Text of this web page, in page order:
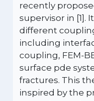
recently
supervisor in [1].
different
including
coupling, FEM-
surface pde
fractures. This
inspired by the